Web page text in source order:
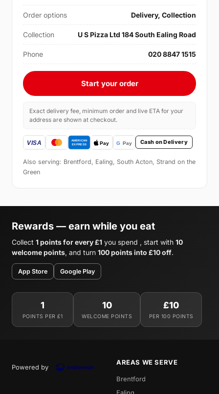
Order options Delivery, Collection
Collection U S Pizza Ltd 184 South Ealing Road
Phone 020 8847 1515
Start your order
Exact delivery fee, minimum order and live ETA for your
address are shown at checkout.
Cash on Delivery
Also serving: Brentford, Ealing, South Acton, Strand on the
Green
Rewards — earn while you eat
Collect 1 points for every £1 you spend , start with 10
welcome points, and turn 100 points into £10 off.
App Store Google Play
1
POINTS PER £1
10
WELCOME POINTS
£10
PER 100 POINTS
Powered by
AREAS WE SERVE
Brentford
Ealing